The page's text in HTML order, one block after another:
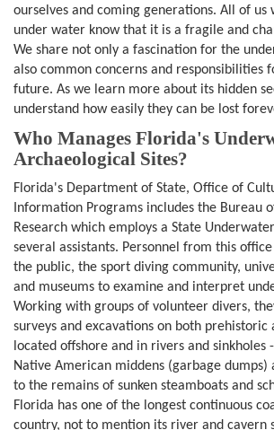
ourselves and coming generations. All of us
under water know that it is a fragile and
We share not only a fascination for the
also common concerns and responsibilities
future. As we learn more about its hidden
understand how easily they can be lost
Who Manages Florida's
Archaeological Sites?
Florida's Department of State, Office of
Information Programs includes the Bureau
Research which employs a State
several assistants. Personnel from this
the public, the sport diving community,
and museums to examine and interpret
Working with groups of volunteer divers,
surveys and excavations on both prehistoric
located offshore and in rivers and sinkholes
Native American middens (garbage dumps)
to the remains of sunken steamboats and
Florida has one of the longest continuous
country, not to mention its river and cavern